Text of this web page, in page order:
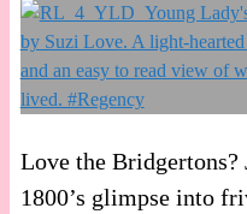
Love the Bridgertons?
1800’s glimpse into